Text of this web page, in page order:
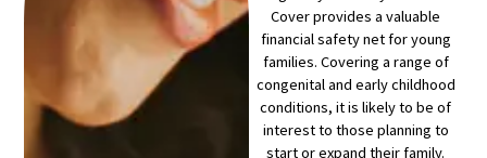
Cover provides a valuable
financial safety net for young
families. Covering a range of
congenital and early childhood
conditions, it is likely to be of
interest to those planning to
start or expand their family.